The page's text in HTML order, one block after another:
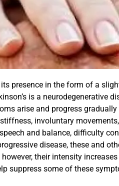
presence in the form of a
is a neurodegenerative
arise and progress gradually
involuntary
and balance, difficulty
disease, these and
however, their intensity increases
suppress some of these
Jonathan S
 
Over all it
Home